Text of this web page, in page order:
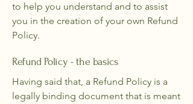
to help you understand and to assist
you in the creation of your own Refund
Policy.
Refund Policy - the basics
Having said that, a Refund Policy is a
legally binding document that is meant